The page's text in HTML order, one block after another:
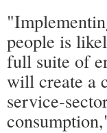
people is
full suite of
will create a
service-